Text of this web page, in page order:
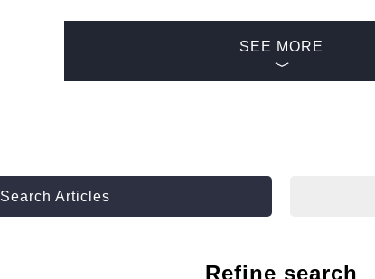
SEE MORE
Search Articles
Refine search